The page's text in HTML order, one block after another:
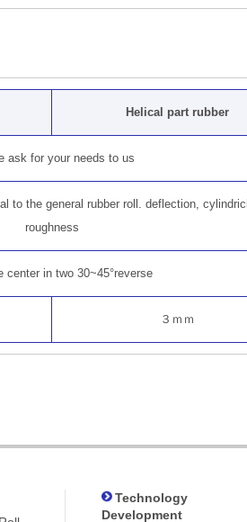
Helical part rubber
ask for your needs to us
to the general rubber roll. deflection,
roughness
center in two 30~45°reverse
３ｍｍ
Technology
Development